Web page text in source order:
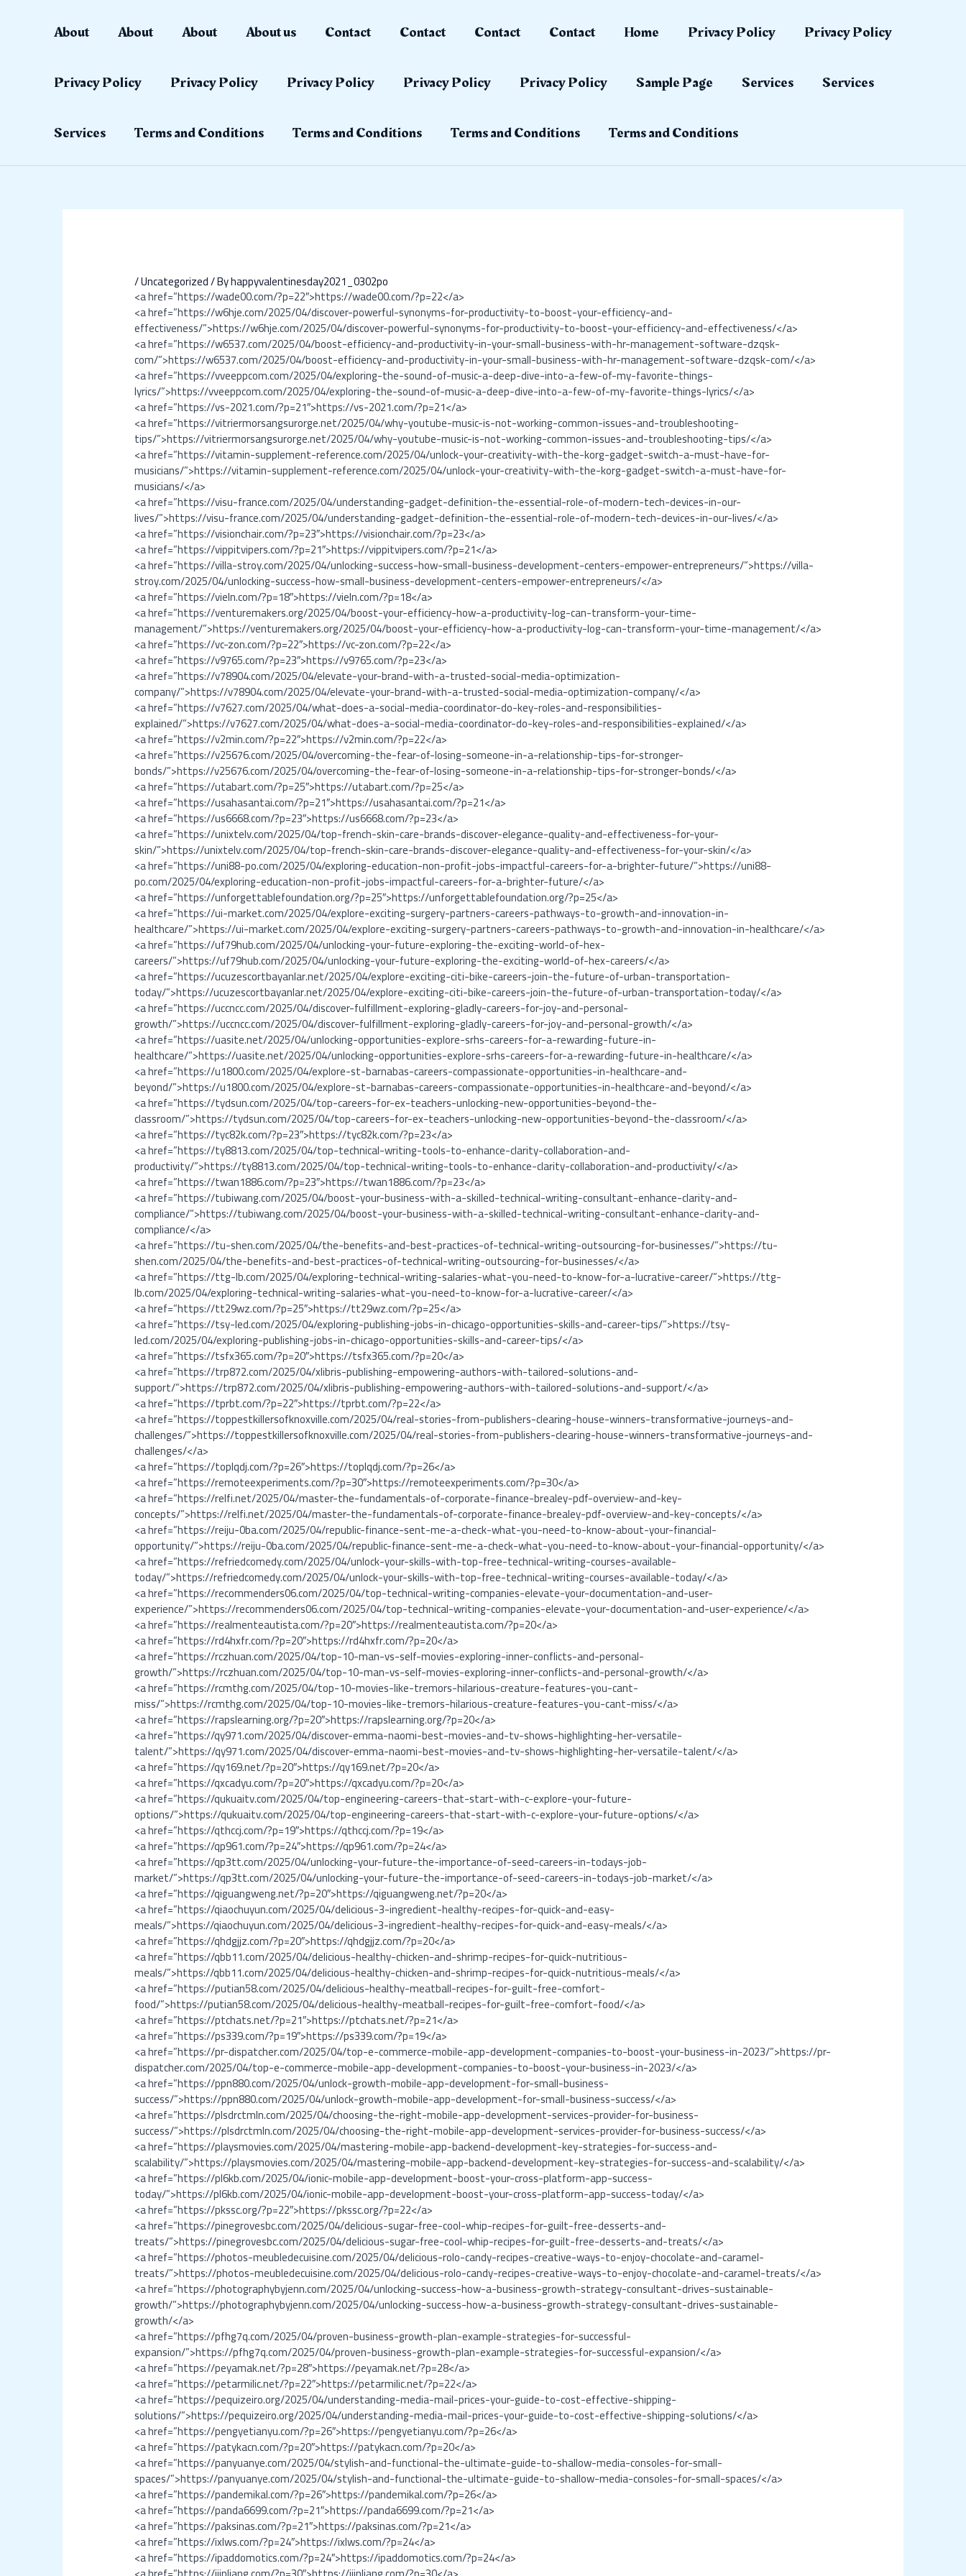
About About About About us Contact Contact Contact Contact Home Privacy Policy Privacy Policy
Privacy Policy Privacy Policy Privacy Policy Privacy Policy Privacy Policy Sample Page Services Services
Services Terms and Conditions Terms and Conditions Terms and Conditions Terms and Conditions
/Uncategorized/ Byhappyvalentinesday2021_0302po
<a href=”https://wade00.com/?p=22″>https://wade00.com/?p=22</a>
<a href=”https://w6hje.com/2025/04/discover-powerful-synonyms-for-productivity-to-boost-your-efficiency-and-
effectiveness/”>https://w6hje.com/2025/04/discover-powerful-synonyms-for-productivity-to-boost-your-efficiency-and-effectiveness/</a>
<a href=”https://w6537.com/2025/04/boost-efficiency-and-productivity-in-your-small-business-with-hr-management-software-dzqsk-
com/”>https://w6537.com/2025/04/boost-efficiency-and-productivity-in-your-small-business-with-hr-management-software-dzqsk-com/</a>
<a href=”https://vveeppcom.com/2025/04/exploring-the-sound-of-music-a-deep-dive-into-a-few-of-my-favorite-things-
lyrics/”>https://vveeppcom.com/2025/04/exploring-the-sound-of-music-a-deep-dive-into-a-few-of-my-favorite-things-lyrics/</a>
<a href=”https://vs-2021.com/?p=21″>https://vs-2021.com/?p=21</a>
<a href=”https://vitriermorsangsurorge.net/2025/04/why-youtube-music-is-not-working-common-issues-and-troubleshooting-
tips/”>https://vitriermorsangsurorge.net/2025/04/why-youtube-music-is-not-working-common-issues-and-troubleshooting-tips/</a>
<a href=”https://vitamin-supplement-reference.com/2025/04/unlock-your-creativity-with-the-korg-gadget-switch-a-must-have-for-
musicians/”>https://vitamin-supplement-reference.com/2025/04/unlock-your-creativity-with-the-korg-gadget-switch-a-must-have-for-
musicians/</a>
<a href=”https://visu-france.com/2025/04/understanding-gadget-definition-the-essential-role-of-modern-tech-devices-in-our-
lives/”>https://visu-france.com/2025/04/understanding-gadget-definition-the-essential-role-of-modern-tech-devices-in-our-lives/</a>
<a href=”https://visionchair.com/?p=23″>https://visionchair.com/?p=23</a>
<a href=”https://vippitvipers.com/?p=21″>https://vippitvipers.com/?p=21</a>
<a href=”https://villa-stroy.com/2025/04/unlocking-success-how-small-business-development-centers-empower-entrepreneurs/”>https://villa-
stroy.com/2025/04/unlocking-success-how-small-business-development-centers-empower-entrepreneurs/</a>
<a href=”https://vieln.com/?p=18″>https://vieln.com/?p=18</a>
<a href=”https://venturemakers.org/2025/04/boost-your-efficiency-how-a-productivity-log-can-transform-your-time-
management/”>https://venturemakers.org/2025/04/boost-your-efficiency-how-a-productivity-log-can-transform-your-time-management/</a>
<a href=”https://vc-zon.com/?p=22″>https://vc-zon.com/?p=22</a>
<a href=”https://v9765.com/?p=23″>https://v9765.com/?p=23</a>
<a href=”https://v78904.com/2025/04/elevate-your-brand-with-a-trusted-social-media-optimization-
company/”>https://v78904.com/2025/04/elevate-your-brand-with-a-trusted-social-media-optimization-company/</a>
<a href=”https://v7627.com/2025/04/what-does-a-social-media-coordinator-do-key-roles-and-responsibilities-
explained/”>https://v7627.com/2025/04/what-does-a-social-media-coordinator-do-key-roles-and-responsibilities-explained/</a>
<a href=”https://v2min.com/?p=22″>https://v2min.com/?p=22</a>
<a href=”https://v25676.com/2025/04/overcoming-the-fear-of-losing-someone-in-a-relationship-tips-for-stronger-
bonds/”>https://v25676.com/2025/04/overcoming-the-fear-of-losing-someone-in-a-relationship-tips-for-stronger-bonds/</a>
<a href=”https://utabart.com/?p=25″>https://utabart.com/?p=25</a>
<a href=”https://usahasantai.com/?p=21″>https://usahasantai.com/?p=21</a>
<a href=”https://us6668.com/?p=23″>https://us6668.com/?p=23</a>
<a href=”https://unixtelv.com/2025/04/top-french-skin-care-brands-discover-elegance-quality-and-effectiveness-for-your-
skin/”>https://unixtelv.com/2025/04/top-french-skin-care-brands-discover-elegance-quality-and-effectiveness-for-your-skin/</a>
<a href=”https://uni88-po.com/2025/04/exploring-education-non-profit-jobs-impactful-careers-for-a-brighter-future/”>https://uni88-
po.com/2025/04/exploring-education-non-profit-jobs-impactful-careers-for-a-brighter-future/</a>
<a href=”https://unforgettablefoundation.org/?p=25″>https://unforgettablefoundation.org/?p=25</a>
<a href=”https://ui-market.com/2025/04/explore-exciting-surgery-partners-careers-pathways-to-growth-and-innovation-in-
healthcare/”>https://ui-market.com/2025/04/explore-exciting-surgery-partners-careers-pathways-to-growth-and-innovation-in-healthcare/</a>
<a href=”https://uf79hub.com/2025/04/unlocking-your-future-exploring-the-exciting-world-of-hex-
careers/”>https://uf79hub.com/2025/04/unlocking-your-future-exploring-the-exciting-world-of-hex-careers/</a>
<a href=”https://ucuzescortbayanlar.net/2025/04/explore-exciting-citi-bike-careers-join-the-future-of-urban-transportation-
today/”>https://ucuzescortbayanlar.net/2025/04/explore-exciting-citi-bike-careers-join-the-future-of-urban-transportation-today/</a>
<a href=”https://uccncc.com/2025/04/discover-fulfillment-exploring-gladly-careers-for-joy-and-personal-
growth/”>https://uccncc.com/2025/04/discover-fulfillment-exploring-gladly-careers-for-joy-and-personal-growth/</a>
<a href=”https://uasite.net/2025/04/unlocking-opportunities-explore-srhs-careers-for-a-rewarding-future-in-
healthcare/”>https://uasite.net/2025/04/unlocking-opportunities-explore-srhs-careers-for-a-rewarding-future-in-healthcare/</a>
<a href=”https://u1800.com/2025/04/explore-st-barnabas-careers-compassionate-opportunities-in-healthcare-and-
beyond/”>https://u1800.com/2025/04/explore-st-barnabas-careers-compassionate-opportunities-in-healthcare-and-beyond/</a>
<a href=”https://tydsun.com/2025/04/top-careers-for-ex-teachers-unlocking-new-opportunities-beyond-the-
classroom/”>https://tydsun.com/2025/04/top-careers-for-ex-teachers-unlocking-new-opportunities-beyond-the-classroom/</a>
<a href=”https://tyc82k.com/?p=23″>https://tyc82k.com/?p=23</a>
<a href=”https://ty8813.com/2025/04/top-technical-writing-tools-to-enhance-clarity-collaboration-and-
productivity/”>https://ty8813.com/2025/04/top-technical-writing-tools-to-enhance-clarity-collaboration-and-productivity/</a>
<a href=”https://twan1886.com/?p=23″>https://twan1886.com/?p=23</a>
<a href=”https://tubiwang.com/2025/04/boost-your-business-with-a-skilled-technical-writing-consultant-enhance-clarity-and-
compliance/”>https://tubiwang.com/2025/04/boost-your-business-with-a-skilled-technical-writing-consultant-enhance-clarity-and-
compliance/</a>
<a href=”https://tu-shen.com/2025/04/the-benefits-and-best-practices-of-technical-writing-outsourcing-for-businesses/”>https://tu-
shen.com/2025/04/the-benefits-and-best-practices-of-technical-writing-outsourcing-for-businesses/</a>
<a href=”https://ttg-lb.com/2025/04/exploring-technical-writing-salaries-what-you-need-to-know-for-a-lucrative-career/”>https://ttg-
lb.com/2025/04/exploring-technical-writing-salaries-what-you-need-to-know-for-a-lucrative-career/</a>
<a href=”https://tt29wz.com/?p=25″>https://tt29wz.com/?p=25</a>
<a href=”https://tsy-led.com/2025/04/exploring-publishing-jobs-in-chicago-opportunities-skills-and-career-tips/”>https://tsy-
led.com/2025/04/exploring-publishing-jobs-in-chicago-opportunities-skills-and-career-tips/</a>
<a href=”https://tsfx365.com/?p=20″>https://tsfx365.com/?p=20</a>
<a href=”https://trp872.com/2025/04/xlibris-publishing-empowering-authors-with-tailored-solutions-and-
support/”>https://trp872.com/2025/04/xlibris-publishing-empowering-authors-with-tailored-solutions-and-support/</a>
<a href=”https://tprbt.com/?p=22″>https://tprbt.com/?p=22</a>
<a href=”https://toppestkillersofknoxville.com/2025/04/real-stories-from-publishers-clearing-house-winners-transformative-journeys-and-
challenges/”>https://toppestkillersofknoxville.com/2025/04/real-stories-from-publishers-clearing-house-winners-transformative-journeys-and-
challenges/</a>
<a href=”https://toplqdj.com/?p=26″>https://toplqdj.com/?p=26</a>
<a href=”https://remoteexperiments.com/?p=30″>https://remoteexperiments.com/?p=30</a>
<a href=”https://relfi.net/2025/04/master-the-fundamentals-of-corporate-finance-brealey-pdf-overview-and-key-
concepts/”>https://relfi.net/2025/04/master-the-fundamentals-of-corporate-finance-brealey-pdf-overview-and-key-concepts/</a>
<a href=”https://reiju-0ba.com/2025/04/republic-finance-sent-me-a-check-what-you-need-to-know-about-your-financial-
opportunity/”>https://reiju-0ba.com/2025/04/republic-finance-sent-me-a-check-what-you-need-to-know-about-your-financial-opportunity/</a>
<a href=”https://refriedcomedy.com/2025/04/unlock-your-skills-with-top-free-technical-writing-courses-available-
today/”>https://refriedcomedy.com/2025/04/unlock-your-skills-with-top-free-technical-writing-courses-available-today/</a>
<a href=”https://recommenders06.com/2025/04/top-technical-writing-companies-elevate-your-documentation-and-user-
experience/”>https://recommenders06.com/2025/04/top-technical-writing-companies-elevate-your-documentation-and-user-experience/</a>
<a href=”https://realmenteautista.com/?p=20″>https://realmenteautista.com/?p=20</a>
<a href=”https://rd4hxfr.com/?p=20″>https://rd4hxfr.com/?p=20</a>
<a href=”https://rczhuan.com/2025/04/top-10-man-vs-self-movies-exploring-inner-conflicts-and-personal-
growth/”>https://rczhuan.com/2025/04/top-10-man-vs-self-movies-exploring-inner-conflicts-and-personal-growth/</a>
<a href=”https://rcmthg.com/2025/04/top-10-movies-like-tremors-hilarious-creature-features-you-cant-
miss/”>https://rcmthg.com/2025/04/top-10-movies-like-tremors-hilarious-creature-features-you-cant-miss/</a>
<a href=”https://rapslearning.org/?p=20″>https://rapslearning.org/?p=20</a>
<a href=”https://qy971.com/2025/04/discover-emma-naomi-best-movies-and-tv-shows-highlighting-her-versatile-
talent/”>https://qy971.com/2025/04/discover-emma-naomi-best-movies-and-tv-shows-highlighting-her-versatile-talent/</a>
<a href=”https://qy169.net/?p=20″>https://qy169.net/?p=20</a>
<a href=”https://qxcadyu.com/?p=20″>https://qxcadyu.com/?p=20</a>
<a href=”https://qukuaitv.com/2025/04/top-engineering-careers-that-start-with-c-explore-your-future-
options/”>https://qukuaitv.com/2025/04/top-engineering-careers-that-start-with-c-explore-your-future-options/</a>
<a href=”https://qthccj.com/?p=19″>https://qthccj.com/?p=19</a>
<a href=”https://qp961.com/?p=24″>https://qp961.com/?p=24</a>
<a href=”https://qp3tt.com/2025/04/unlocking-your-future-the-importance-of-seed-careers-in-todays-job-
market/”>https://qp3tt.com/2025/04/unlocking-your-future-the-importance-of-seed-careers-in-todays-job-market/</a>
<a href=”https://qiguangweng.net/?p=20″>https://qiguangweng.net/?p=20</a>
<a href=”https://qiaochuyun.com/2025/04/delicious-3-ingredient-healthy-recipes-for-quick-and-easy-
meals/”>https://qiaochuyun.com/2025/04/delicious-3-ingredient-healthy-recipes-for-quick-and-easy-meals/</a>
<a href=”https://qhdgjjz.com/?p=20″>https://qhdgjjz.com/?p=20</a>
<a href=”https://qbb11.com/2025/04/delicious-healthy-chicken-and-shrimp-recipes-for-quick-nutritious-
meals/”>https://qbb11.com/2025/04/delicious-healthy-chicken-and-shrimp-recipes-for-quick-nutritious-meals/</a>
<a href=”https://putian58.com/2025/04/delicious-healthy-meatball-recipes-for-guilt-free-comfort-
food/”>https://putian58.com/2025/04/delicious-healthy-meatball-recipes-for-guilt-free-comfort-food/</a>
<a href=”https://ptchats.net/?p=21″>https://ptchats.net/?p=21</a>
<a href=”https://ps339.com/?p=19″>https://ps339.com/?p=19</a>
<a href=”https://pr-dispatcher.com/2025/04/top-e-commerce-mobile-app-development-companies-to-boost-your-business-in-2023/”>https://pr-
dispatcher.com/2025/04/top-e-commerce-mobile-app-development-companies-to-boost-your-business-in-2023/</a>
<a href=”https://ppn880.com/2025/04/unlock-growth-mobile-app-development-for-small-business-
success/”>https://ppn880.com/2025/04/unlock-growth-mobile-app-development-for-small-business-success/</a>
<a href=”https://plsdrctmln.com/2025/04/choosing-the-right-mobile-app-development-services-provider-for-business-
success/”>https://plsdrctmln.com/2025/04/choosing-the-right-mobile-app-development-services-provider-for-business-success/</a>
<a href=”https://playsmovies.com/2025/04/mastering-mobile-app-backend-development-key-strategies-for-success-and-
scalability/”>https://playsmovies.com/2025/04/mastering-mobile-app-backend-development-key-strategies-for-success-and-scalability/</a>
<a href=”https://pl6kb.com/2025/04/ionic-mobile-app-development-boost-your-cross-platform-app-success-
today/”>https://pl6kb.com/2025/04/ionic-mobile-app-development-boost-your-cross-platform-app-success-today/</a>
<a href=”https://pkssc.org/?p=22″>https://pkssc.org/?p=22</a>
<a href=”https://pinegrovesbc.com/2025/04/delicious-sugar-free-cool-whip-recipes-for-guilt-free-desserts-and-
treats/”>https://pinegrovesbc.com/2025/04/delicious-sugar-free-cool-whip-recipes-for-guilt-free-desserts-and-treats/</a>
<a href=”https://photos-meubledecuisine.com/2025/04/delicious-rolo-candy-recipes-creative-ways-to-enjoy-chocolate-and-caramel-
treats/”>https://photos-meubledecuisine.com/2025/04/delicious-rolo-candy-recipes-creative-ways-to-enjoy-chocolate-and-caramel-treats/</a>
<a href=”https://photographybyjenn.com/2025/04/unlocking-success-how-a-business-growth-strategy-consultant-drives-sustainable-
growth/”>https://photographybyjenn.com/2025/04/unlocking-success-how-a-business-growth-strategy-consultant-drives-sustainable-
growth/</a>
<a href=”https://pfhg7q.com/2025/04/proven-business-growth-plan-example-strategies-for-successful-
expansion/”>https://pfhg7q.com/2025/04/proven-business-growth-plan-example-strategies-for-successful-expansion/</a>
<a href=”https://peyamak.net/?p=28″>https://peyamak.net/?p=28</a>
<a href=”https://petarmilic.net/?p=22″>https://petarmilic.net/?p=22</a>
<a href=”https://pequizeiro.org/2025/04/understanding-media-mail-prices-your-guide-to-cost-effective-shipping-
solutions/”>https://pequizeiro.org/2025/04/understanding-media-mail-prices-your-guide-to-cost-effective-shipping-solutions/</a>
<a href=”https://pengyetianyu.com/?p=26″>https://pengyetianyu.com/?p=26</a>
<a href=”https://patykacn.com/?p=20″>https://patykacn.com/?p=20</a>
<a href=”https://panyuanye.com/2025/04/stylish-and-functional-the-ultimate-guide-to-shallow-media-consoles-for-small-
spaces/”>https://panyuanye.com/2025/04/stylish-and-functional-the-ultimate-guide-to-shallow-media-consoles-for-small-spaces/</a>
<a href=”https://pandemikal.com/?p=26″>https://pandemikal.com/?p=26</a>
<a href=”https://panda6699.com/?p=21″>https://panda6699.com/?p=21</a>
<a href=”https://paksinas.com/?p=21″>https://paksinas.com/?p=21</a>
<a href=”https://ixlws.com/?p=24″>https://ixlws.com/?p=24</a>
<a href=”https://ipaddomotics.com/?p=24″>https://ipaddomotics.com/?p=24</a>
navigation